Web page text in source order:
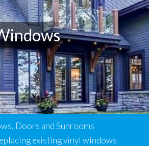
Doors and Sunrooms
existing vinyl windows